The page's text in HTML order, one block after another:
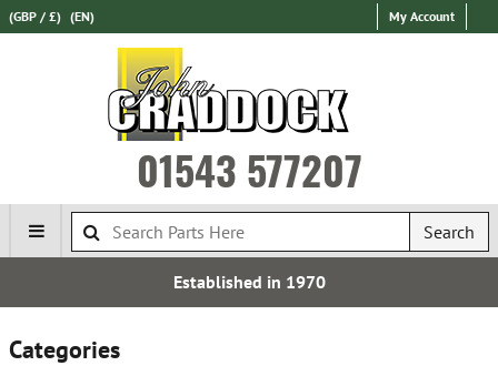
(GBP / £) (EN) My Account
01543 577207
Search
Established in 1970
Categories